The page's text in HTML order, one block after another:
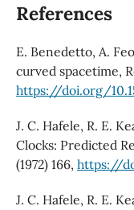
References
E. Benedetto, A.
curved spacetime,
https://doi.org/
J. C. Hafele, R. E.
Clocks: Predicted
(1972) 166, https://
J. C. Hafele, R. E.